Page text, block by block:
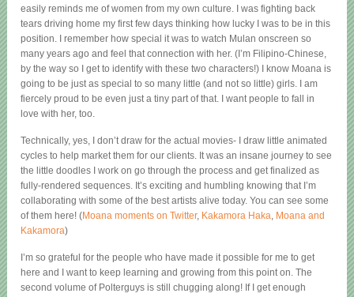
easily reminds me of women from my own culture. I was fighting back
tears driving home my first few days thinking how lucky I was to be in this
position. I remember how special it was to watch Mulan onscreen so
many years ago and feel that connection with her. (I’m Filipino-Chinese,
by the way so I get to identify with these two characters!) I know Moana is
going to be just as special to so many little (and not so little) girls. I am
fiercely proud to be even just a tiny part of that. I want people to fall in
love with her, too.
Technically, yes, I don’t draw for the actual movies- I draw little animated
cycles to help market them for our clients. It was an insane journey to see
the little doodles I work on go through the process and get finalized as
fully-rendered sequences. It’s exciting and humbling knowing that I’m
collaborating with some of the best artists alive today. You can see some
of them here! (Moana moments on Twitter, Kakamora Haka, Moana and
Kakamora)
I’m so grateful for the people who have made it possible for me to get
here and I want to keep learning and growing from this point on. The
second volume of Polterguys is still chugging along! If I get enough